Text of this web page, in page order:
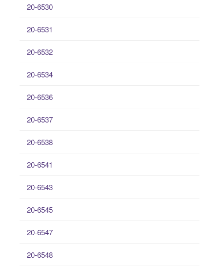
20-6530
20-6531
20-6532
20-6534
20-6536
20-6537
20-6538
20-6541
20-6543
20-6545
20-6547
20-6548